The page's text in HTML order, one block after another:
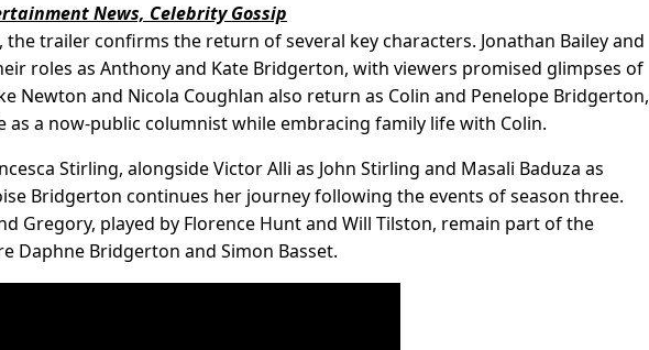
News, Celebrity Gossip
trailer confirms the return of several key characters. Jonathan Bailey and
roles as Anthony and Kate Bridgerton, with viewers promised glimpses of
Newton and Nicola Coughlan also return as Colin and Penelope Bridgerton,
as a now-public columnist while embracing family life with Colin.
Stirling, alongside Victor Alli as John Stirling and Masali Baduza as
Bridgerton continues her journey following the events of season three.
Gregory, played by Florence Hunt and Will Tilston, remain part of the
Daphne Bridgerton and Simon Basset.